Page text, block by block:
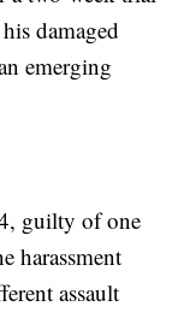
damaged
emerging
guilty of one
harassment
assault